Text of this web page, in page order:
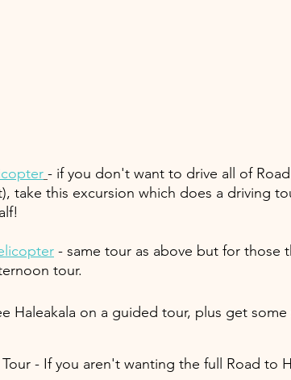
- if you don't want to drive all of
take this excursion which does a driving
- same tour as above but for those
tour.
Haleakala on a guided tour, plus get some
- If you aren't wanting the full Road to